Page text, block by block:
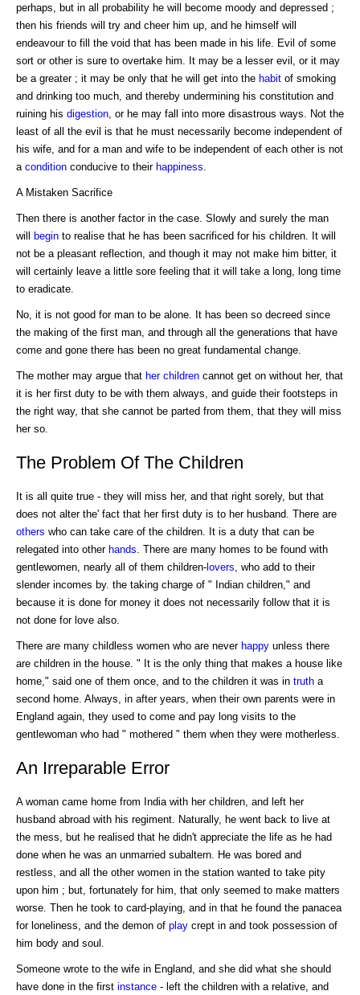
perhaps, but in all probability he will become moody and depressed ;
then his friends will try and cheer him up, and he himself will
endeavour to fill the void that has been made in his life. Evil of some
sort or other is sure to overtake him. It may be a lesser evil, or it may
be a greater ; it may be only that he will get into the habit of smoking
and drinking too much, and thereby undermining his constitution and
ruining his digestion, or he may fall into more disastrous ways. Not the
least of all the evil is that he must necessarily become independent of
his wife, and for a man and wife to be independent of each other is not
a condition conducive to their happiness.
A Mistaken Sacrifice
Then there is another factor in the case. Slowly and surely the man
will
begin to realise that he has been sacrificed for his children. It will
not be a pleasant reflection, and though it may not make him bitter, it
will certainly leave a little sore feeling that it will take a long, long time
to eradicate.
No, it is not good for man to be alone. It has been so decreed since
the making of the first man, and through all the generations that have
come and gone there has been no great fundamental change.
The mother may argue that her children cannot get on without her, that
it is her first duty to be with them always, and guide their footsteps in
the right way, that she cannot be parted from them, that they will miss
her so.
The Problem Of The Children
It is all quite true - they will miss her, and that right sorely, but that
does not alter the' fact that her first duty is to her husband. There are
others who can take care of the children. It is a duty that can be
relegated into other hands. There are many homes to be found with
gentlewomen, nearly all of them children- lovers, who add to their
slender incomes by. the taking charge of " Indian children," and
because it is done for money it does not necessarily follow that it is
not done for love also.
There are many childless women who are never happy unless there
are children in the house. " It is the only thing that makes a house like
home," said one of them once, and to the children it was in truth a
second home. Always, in after years, when their own parents were in
England again, they used to come and pay long visits to the
gentlewoman who had " mothered " them when they were motherless.
An Irreparable Error
A woman came home from India with her children, and left her
husband abroad with his regiment. Naturally, he went back to live at
the mess, but he realised that he didn't appreciate the life as he had
done when he was an unmarried subaltern. He was bored and
restless, and all the other women in the station wanted to take pity
upon him ; but, fortunately for him, that only seemed to make matters
worse. Then he took to card-playing, and in that he found the panacea
for loneliness, and the demon of play crept in and took possession of
him body and soul.
Someone wrote to the wife in England, and she did what she should
have done in the first instance - left the children with a relative, and